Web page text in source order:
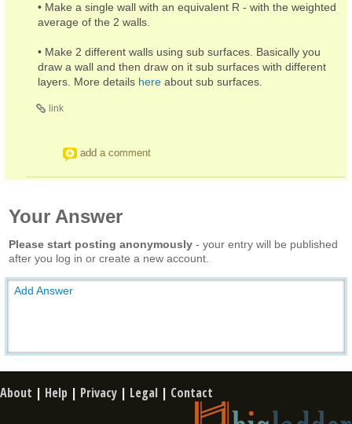
• Make a single wall with an equivalent R - with the weighted
average of the 2 walls.
• Make 2 different walls using sub surfaces. Basically you
draw a wall and then draw on it sub surfaces with different
layers. More details here about sub surfaces.
link
add a comment
Your Answer
Please start posting anonymously - your entry will be published
after you log in or create a new account.
Add Answer
About | Help | Privacy | Legal | Contact